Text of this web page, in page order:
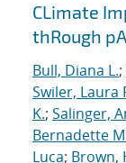
CLimate
thRough
Bull, Diana L.;
Swiler, Laura
K.; Salinger,
Bernadette
Luca; Brown,